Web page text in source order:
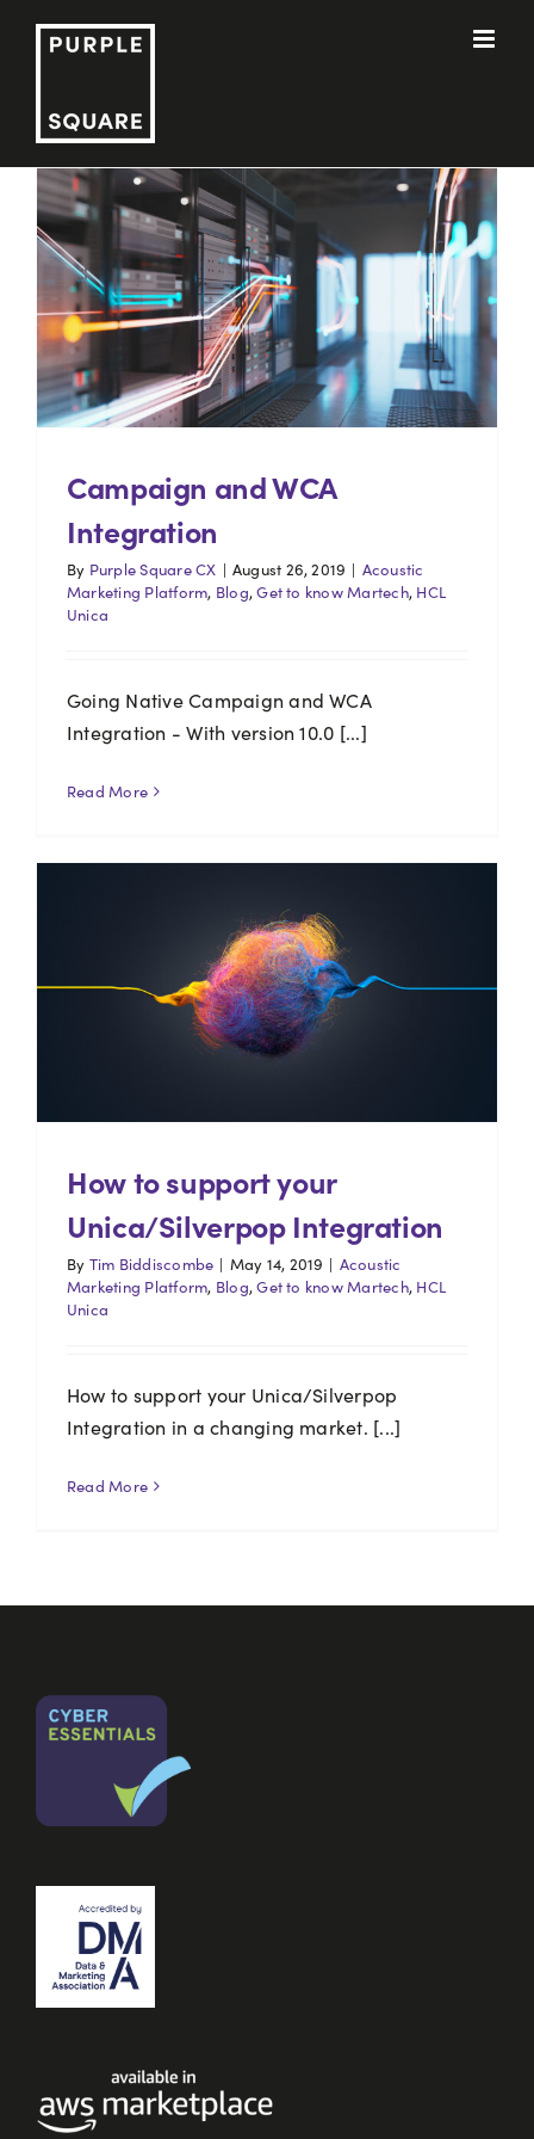
Campaign and WCA
Integration
By Purple Square CX | August 26, 2019 | Acoustic
Marketing Platform, Blog,Get to know Martech, HCL
Unica
Going Native Campaign and WCA
Integration - With version 10.0 [...]
Read More
How to support your
Unica/Silverpop Integration
By Tim Biddiscombe | May 14, 2019 | Acoustic
Marketing Platform, Blog,Get to know Martech, HCL
Unica
How to support your Unica/Silverpop
Integration in a changing market. [...]
Read More